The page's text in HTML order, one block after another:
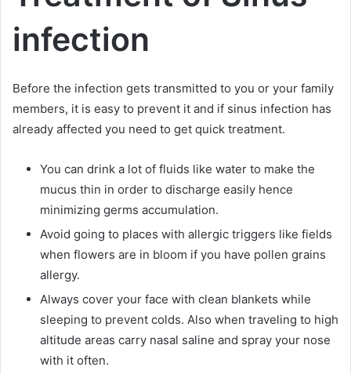
infection
Before the infection gets transmitted to you or your family
members, it is easy to prevent it and if sinus infection has
already affected you need to get quick treatment.
You can drink a lot of fluids like water to make the
mucus thin in order to discharge easily hence
minimizing germs accumulation.
Avoid going to places with allergic triggers like fields
when flowers are in bloom if you have pollen grains
allergy.
Always cover your face with clean blankets while
sleeping to prevent colds. Also when traveling to high
altitude areas carry nasal saline and spray your nose
with it often.